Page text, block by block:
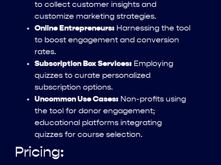
to collect customer insights and
customize marketing strategies.
Online Entrepreneurs: Harnessing the tool
to boost engagement and conversion
rates.
Subscription Box Services: Employing
quizzes to curate personalized
subscription options.
Uncommon Use Cases: Non-profits using
the tool for donor engagement;
educational platforms integrating
quizzes for course selection.
Pricing: